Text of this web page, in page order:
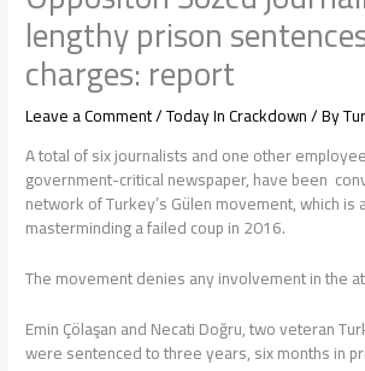
lengthy prison
charges: report
Leave a Comment/Today In Crackdown/ By
A total of six journalists and one other
government-critical newspaper, have been
network of Turkey’s Gülen movement, which is
masterminding a failed coup in 2016.
The movement denies any involvement in the
Emin Çölaşan and Necati Doğru, two veteran
were sentenced to three years, six months in